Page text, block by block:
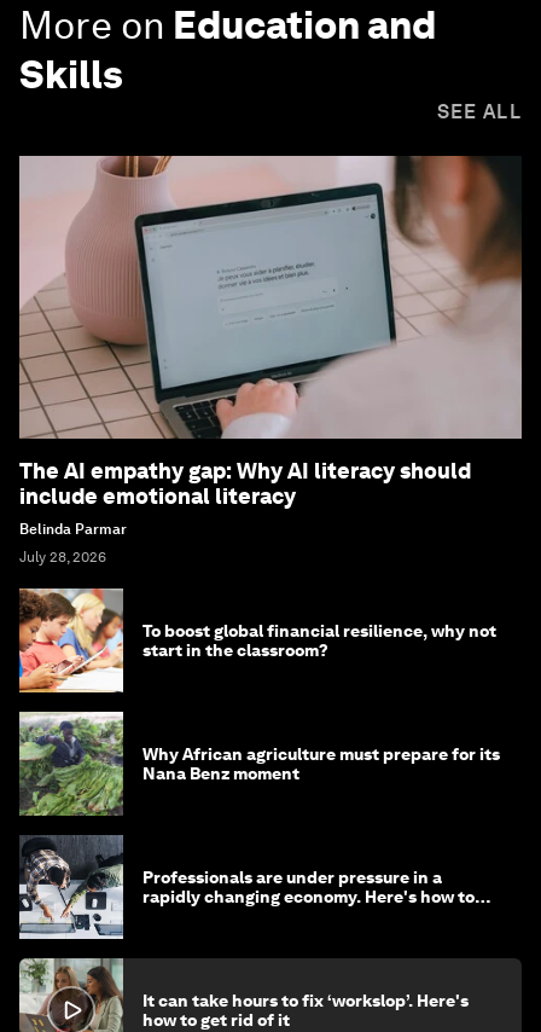
More on Education and
Skills
SEE ALL
The AI empathy gap: Why AI literacy should
include emotional literacy
Belinda Parmar
July 28, 2026
To boost global financial resilience, why not
start in the classroom?
Why African agriculture must prepare for its
Nana Benz moment
Professionals are under pressure in a
rapidly changing economy. Here's how to
It can take hours to fix ‘workslop’. Here's
how to get rid of it